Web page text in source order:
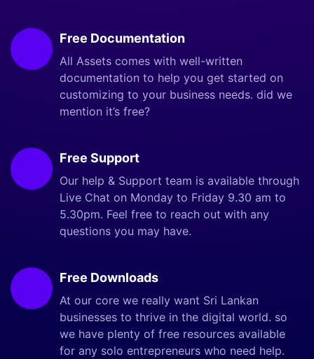
Free Documentation
All Assets comes with well-written
documentation to help you get started on
customizing to your business needs. did we
mention it’s free?
Free Support
Our help & Support team is available through
Live Chat on Monday to Friday 9.30 am to
5.30pm. Feel free to reach out with any
questions you may have.
Free Downloads
At our core we really want Sri Lankan
businesses to thrive in the digital world. so
we have plenty of free resources available
for any solo entrepreneurs who need help.